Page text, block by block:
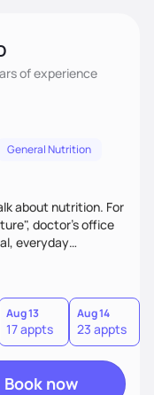
of experience
General Nutrition
about nutrition. For
doctor's office
everyday
Aug 13
17 appts
Aug 14
23 appts
Book now